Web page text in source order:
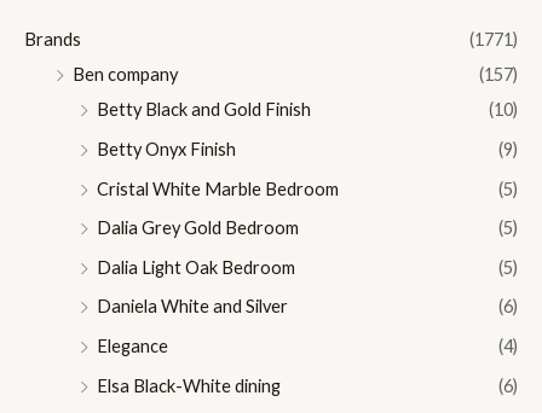
Brands
(1771)
Ben company
(157)
Betty Black and Gold Finish
(10)
Betty Onyx Finish
(9)
Cristal White Marble Bedroom
(5)
Dalia Grey Gold Bedroom
(5)
Dalia Light Oak Bedroom
(5)
Daniela White and Silver
(6)
Elegance
(4)
Elsa Black-White dining
(6)